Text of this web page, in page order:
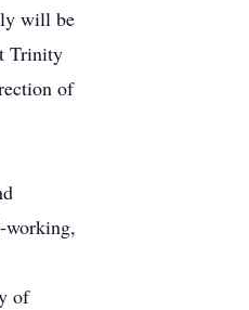
will be
Trinity
of
working,
of